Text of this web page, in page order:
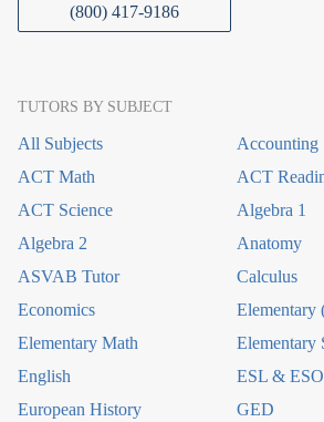
(800) 417-9186
TUTORS BY SUBJECT
All Subjects
Accounting
ACT Math
ACT
ACT Science
Algebra 1
Algebra 2
Anatomy
ASVAB Tutor
Calculus
Economics
Elementary
Elementary Math
Elementary
English
ESL &
European History
GED